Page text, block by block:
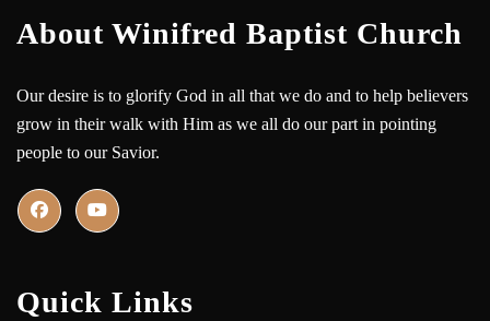
About Winifred Baptist Church
Our desire is to glorify God in all that we do and to help believers
grow in their walk with Him as we all do our part in pointing
people to our Savior.
Quick Links